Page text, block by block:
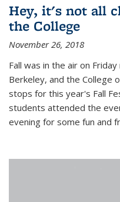
Hey, it's not all
the College
November 26, 2018
Fall was in the air on Friday
Berkeley, and the College
stops for this year's Fall
students attended the
evening for some fun and